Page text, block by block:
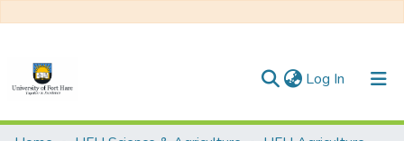
Log In (current)